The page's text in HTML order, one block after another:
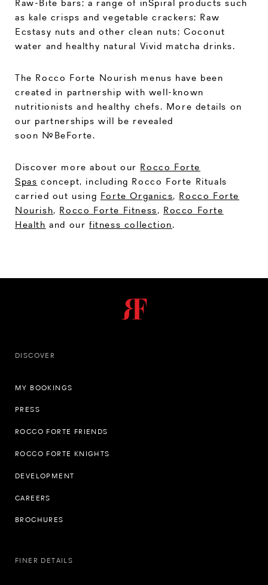
Raw-Bite bars; a range of inSpiral products such
as kale crisps and vegetable crackers; Raw
Ecstasy nuts and other clean nuts; Coconut
water and healthy natural Vivid matcha drinks.
The Rocco Forte Nourish menus have been
created in partnership with well-known
nutritionists and healthy chefs. More details on
our partnerships will be revealed
soon #BeForte.
Discover more about our Rocco Forte
Spas concept, including Rocco Forte Rituals
carried out using Forte Organics, Rocco Forte
Nourish, Rocco Forte Fitness, Rocco Forte
Health and ourfitness collection.
DISCOVER
MY BOOKINGS
PRESS
ROCCO FORTE FRIENDS
ROCCO FORTE KNIGHTS
DEVELOPMENT
CAREERS
BROCHURES
FINER DETAILS